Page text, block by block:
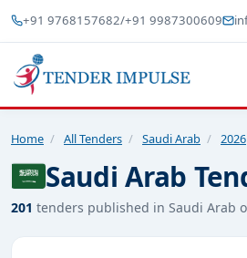
+91 9768157682/+91 9987300609
Home / All Tenders / Saudi Arab / 2026
Saudi Arab
201 tenders published in Saudi Arab